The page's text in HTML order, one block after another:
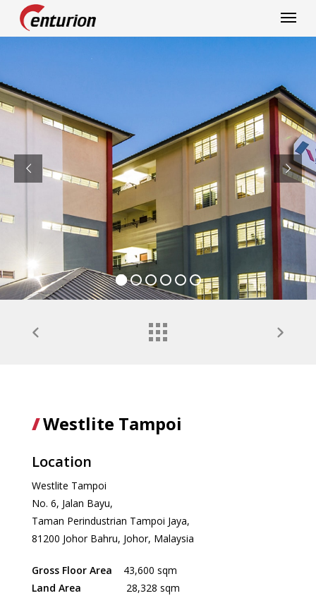
Centurion Corporation
Westlite Tampoi
Location
Westlite Tampoi
No. 6, Jalan Bayu,
Taman Perindustrian Tampoi Jaya,
81200 Johor Bahru, Johor, Malaysia
Gross Floor Area 43,600 sqm
Land Area 28,328 sqm